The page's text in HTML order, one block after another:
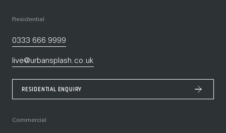
Residential
0333 666 9999
live@urbansplash.co.uk
RESIDENTIAL ENQUIRY
Commercial